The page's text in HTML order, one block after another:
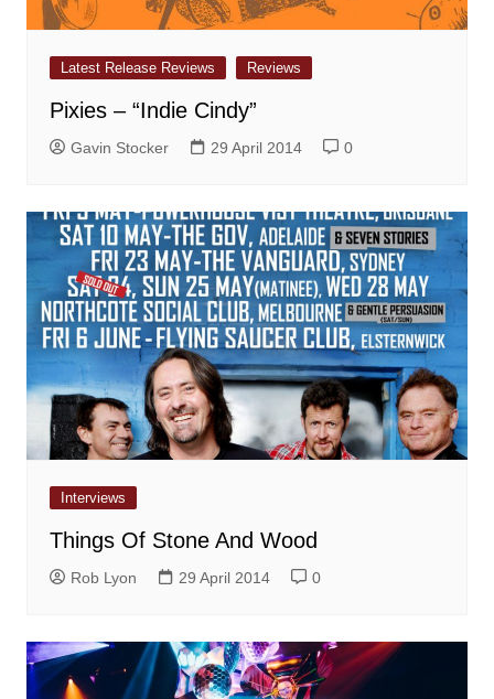
Latest Release Reviews Reviews
Pixies – “Indie Cindy”
Gavin Stocker 29 April 2014 0
Interviews
Things Of Stone And Wood
Rob Lyon 29 April 2014 0